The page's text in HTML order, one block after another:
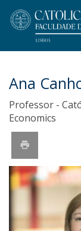
Ana
Professor -
Economics